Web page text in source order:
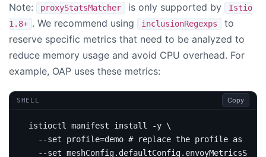
Note: proxyStatsMatcher is only supported by
Istio
1.8+ . We recommend using inclusionRegexps
to
reserve specific metrics that need to be analyzed to
reduce memory usage and avoid CPU overhead. For
example, OAP uses these metrics:
SHELL Copy
istioctl manifest install -y
  --set
profile=demo # replace the profile as per
--set